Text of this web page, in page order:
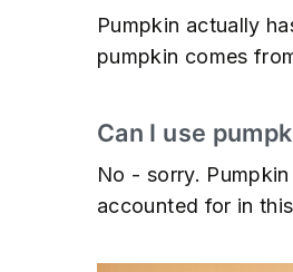
Pumpkin actually
pumpkin comes
Can I use
No - sorry.
accounted for in